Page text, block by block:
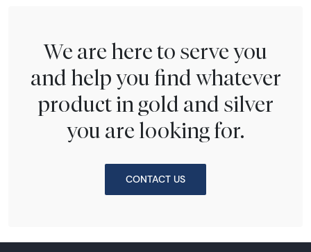
We are here to serve you
and help you find whatever
product in gold and silver
you are looking for.
CONTACT US